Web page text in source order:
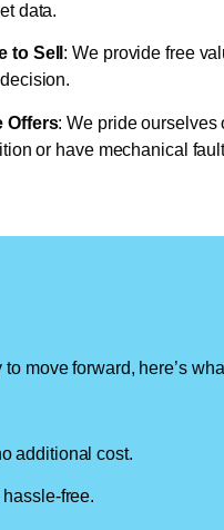
data.
to Sell : We provide free
Offers: We pride ourselves
or have mechanical
move forward, here’s
additional cost.
free.